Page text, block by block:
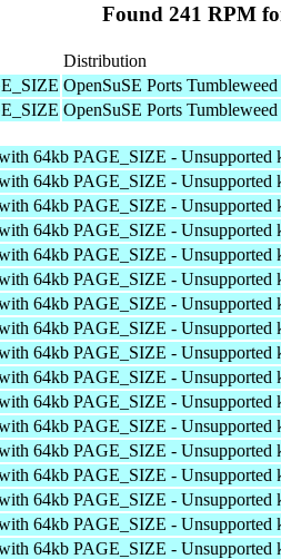
Found 241 RPM
Distribution
OpenSuSE Ports
OpenSuSE Ports
64kb PAGE_SIZE - Unsupported
64kb PAGE_SIZE - Unsupported
64kb PAGE_SIZE - Unsupported
64kb PAGE_SIZE - Unsupported
64kb PAGE_SIZE - Unsupported
64kb PAGE_SIZE - Unsupported
64kb PAGE_SIZE - Unsupported
64kb PAGE_SIZE - Unsupported
64kb PAGE_SIZE - Unsupported
64kb PAGE_SIZE - Unsupported
64kb PAGE_SIZE - Unsupported
64kb PAGE_SIZE - Unsupported
64kb PAGE_SIZE - Unsupported
64kb PAGE_SIZE - Unsupported
64kb PAGE_SIZE - Unsupported
64kb PAGE_SIZE - Unsupported
64kb PAGE_SIZE - Unsupported